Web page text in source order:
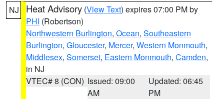
NJ Heat Advisory (View Text) expires 07:00 PM by
PHI (Robertson)
Northwestern Burlington, Ocean, Southeastern
Burlington, Gloucester, Mercer, Western Monmouth,
Middlesex, Somerset, Eastern Monmouth, Camden,
in NJ
VTEC# 8 (CON) Issued: 09:00
AM
Updated: 06:45
PM